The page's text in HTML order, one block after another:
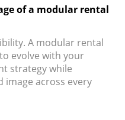
of a modular rental
A modular rental
evolve with your
strategy while
image across every